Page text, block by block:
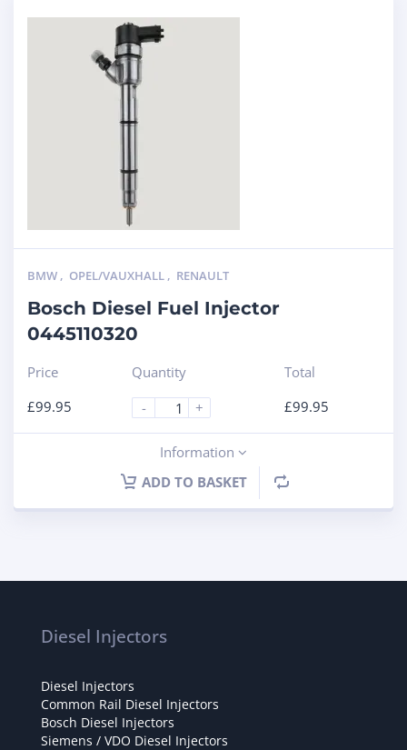
BMW , OPEL/VAUXHALL , RENAULT
Bosch Diesel Fuel Injector
0445110320
Price
£99.95
Quantity
-
+
Total
£99.95
Information
ADD TO BASKET
Diesel Injectors
Diesel Injectors
Common Rail Diesel Injectors
Bosch Diesel Injectors
Siemens / VDO Diesel Injectors